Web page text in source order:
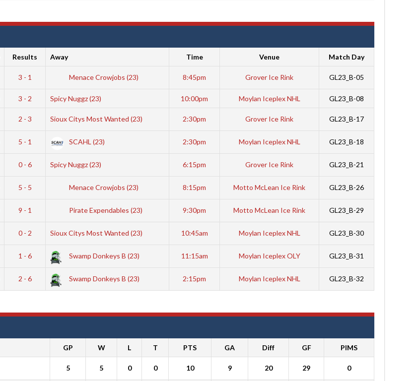
Results Away Time Venue Match Day
3 - 1 Menace Crowjobs (23) 8:45pm Grover Ice Rink GL23_B-05
3 - 2 Spicy Nuggz (23) 10:00pm Moylan Iceplex NHL GL23_B-08
2 - 3 Sioux Citys Most Wanted (23) 2:30pm Grover Ice Rink GL23_B-17
5 - 1 SCAHL (23) 2:30pm Moylan Iceplex NHL GL23_B-18
0 - 6 Spicy Nuggz (23) 6:15pm Grover Ice Rink GL23_B-21
5 - 5 Menace Crowjobs (23) 8:15pm Motto McLean Ice Rink GL23_B-26
9 - 1 Pirate Expendables (23) 9:30pm Motto McLean Ice Rink GL23_B-29
0 - 2 Sioux Citys Most Wanted (23) 10:45am Moylan Iceplex NHL GL23_B-30
1 - 6 Swamp Donkeys B (23) 11:15am Moylan Iceplex OLY GL23_B-31
2 - 6 Swamp Donkeys B (23) 2:15pm Moylan Iceplex NHL GL23_B-32
GP W L T PTS GA Diff GF PIMS
5 5 0 0 10 9 20 29 0